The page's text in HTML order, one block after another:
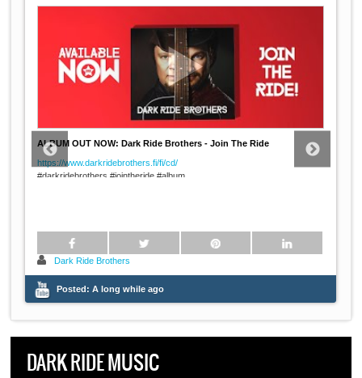
ALBUM OUT NOW: Dark Ride Brothers - Join The Ride
https://www.darkridebrothers.fi/fi/cd/
#darkridebrothers #jointheride #album
Dark Ride Brothers
Posted: A long while ago
DARK RIDE MUSIC